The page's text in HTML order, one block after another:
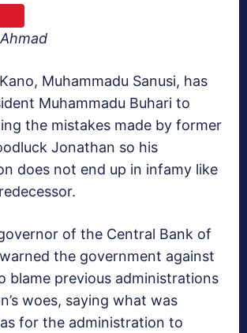
Muhammadu Sanusi, has
Muhammadu Buhari to
the mistakes made by former
Jonathan so his
does not end up in infamy like
of the Central Bank of
the government against
blame previous administrations
woes, saying what was
for the administration to